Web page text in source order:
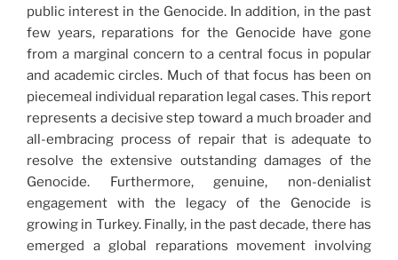
public interest in the Genocide. In addition, in the past
few years, reparations for the Genocide have gone
from a marginal concern to a central focus in popular
and academic circles. Much of that focus has been on
piecemeal individual reparation legal cases. This report
represents a decisive step toward a much broader and
all-embracing process of repair that is adequate to
resolve the extensive outstanding damages of the
Genocide. Furthermore, genuine, non-denialist
engagement with the legacy of the Genocide is
growing in Turkey. Finally, in the past decade, there has
emerged a global reparations movement involving